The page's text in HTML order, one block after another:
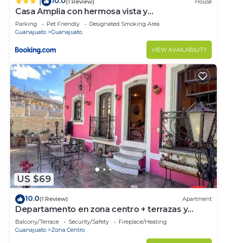
Casa Amplia con hermosa vista y
estacionamiento privado
Parking Pet Friendly
Designated Smoking Area
Guanajuato
Guanajuato
VIEW AVAILABILITY
US $69
10.0(1 Review) Apartment
Departamento en zona centro + terrazas y
vistas
Balcony/Terrace Security/Safety
Fireplace/Heating
Guanajuato
Zona Centro